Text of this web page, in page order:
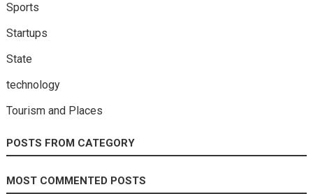
Sports
Startups
State
technology
Tourism and Places
POSTS FROM CATEGORY
MOST COMMENTED POSTS